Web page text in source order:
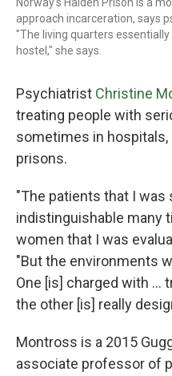
Norway's Halden Prison is a
approach incarceration, says
"The living quarters
hostel," she says.
Psychiatrist Christine
treating people with
sometimes in
prisons.
"The patients that I was
indistinguishable many
women that I was
"But the environments
One [is] charged with ...
the other [is] really
Montross is a 2015
associate professor of